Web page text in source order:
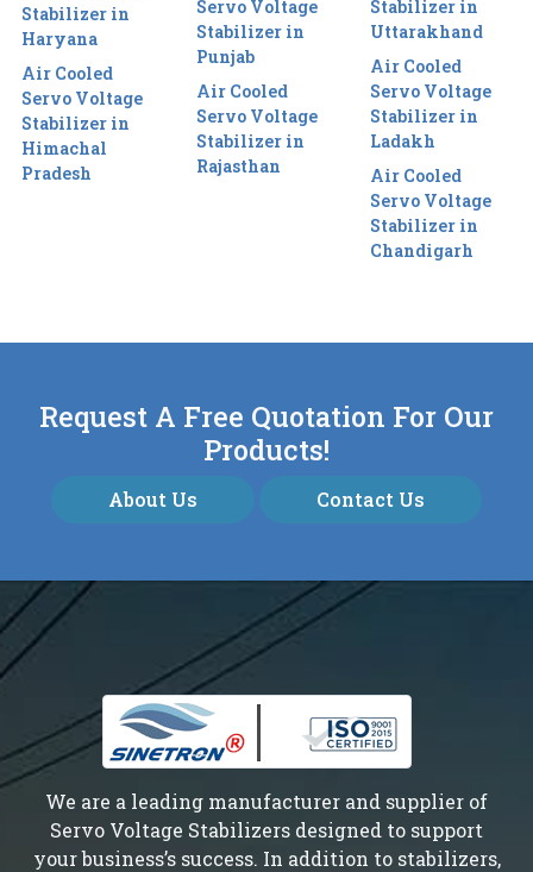
Stabilizer in
Haryana
Air Cooled
Servo Voltage
Stabilizer in
Himachal
Pradesh
Servo Voltage
Stabilizer in
Punjab
Air Cooled
Servo Voltage
Stabilizer in
Rajasthan
Stabilizer in
Uttarakhand
Air Cooled
Servo Voltage
Stabilizer in
Ladakh
Air Cooled
Servo Voltage
Stabilizer in
Chandigarh
Request A Free Quotation For Our
Products!
About Us Contact Us
We are a leading manufacturer and supplier of
Servo Voltage Stabilizers designed to support
your business’s success. In addition to stabilizers,